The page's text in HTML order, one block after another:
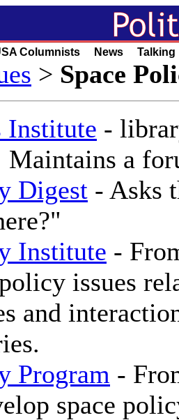
Columnists News
> Space
Institute -
a
Digest - Asks
Institute -
issues
and
Program -
space